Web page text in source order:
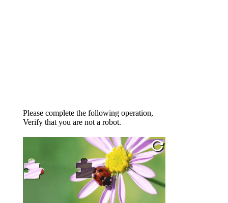
Please complete the following operation,
Verify that you are not a robot.